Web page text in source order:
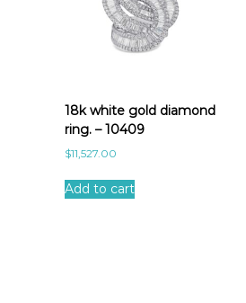
18k white gold diamond
ring. – 10409
$11,527.00
Add to cart